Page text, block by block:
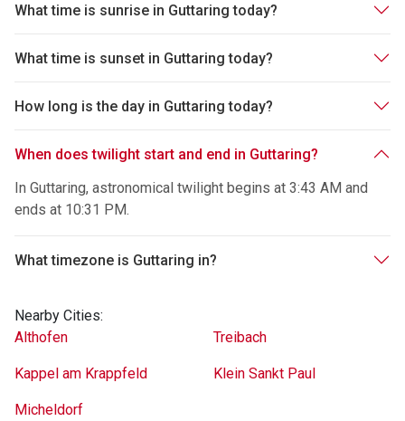
What time is sunrise in Guttaring today?
What time is sunset in Guttaring today?
How long is the day in Guttaring today?
When does twilight start and end in Guttaring?
In Guttaring, astronomical twilight begins at 3:43 AM and
ends at 10:31 PM.
What timezone is Guttaring in?
Nearby Cities:
Althofen
Treibach
Kappel am Krappfeld Klein Sankt Paul
Micheldorf